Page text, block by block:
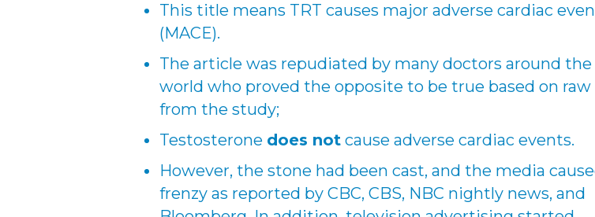
This title means TRT causes major adverse cardiac
(MACE).
The article was repudiated by many doctors around the
world who proved the opposite to be true based on raw
from the study;
Testosterone does not cause adverse cardiac events.
However, the stone had been cast, and the media
frenzy as reported by CBC, CBS, NBC nightly news, and